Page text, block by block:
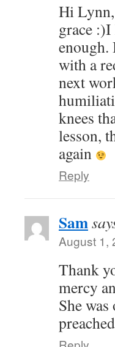
Hi
grace
enough.
with a
next
knees
lesson,
again
Reply
Sam
August 1,
Thank
mercy
She